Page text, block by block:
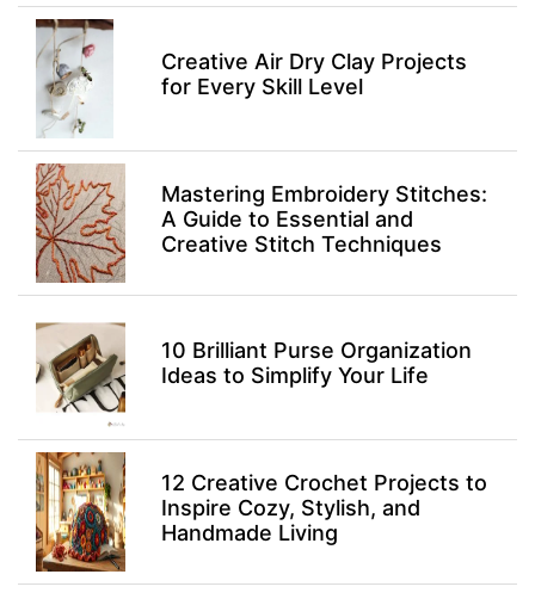
Creative Air Dry Clay Projects
for Every Skill Level
Mastering Embroidery Stitches:
A Guide to Essential and
Creative Stitch Techniques
10 Brilliant Purse Organization
Ideas to Simplify Your Life
12 Creative Crochet Projects to
Inspire Cozy, Stylish, and
Handmade Living